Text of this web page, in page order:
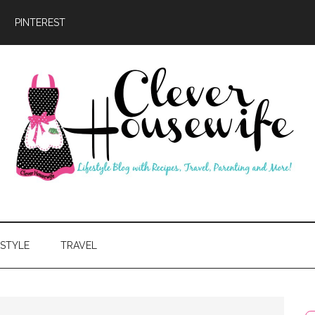
PINTEREST
TRAVEL